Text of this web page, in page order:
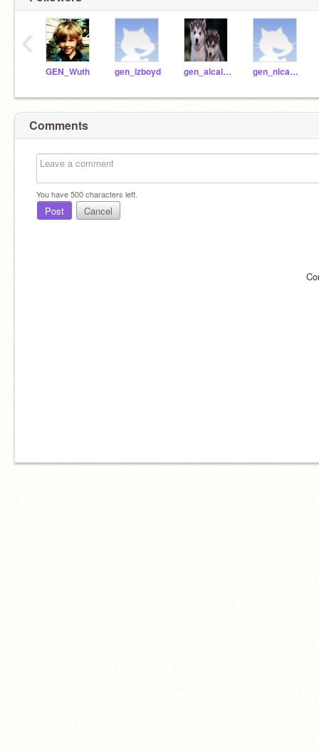
GEN_Wuth gen_izboyd gen_alcallterrazas gen_nlcarter
‹
Comments
You have500characters left.
Post Cancel